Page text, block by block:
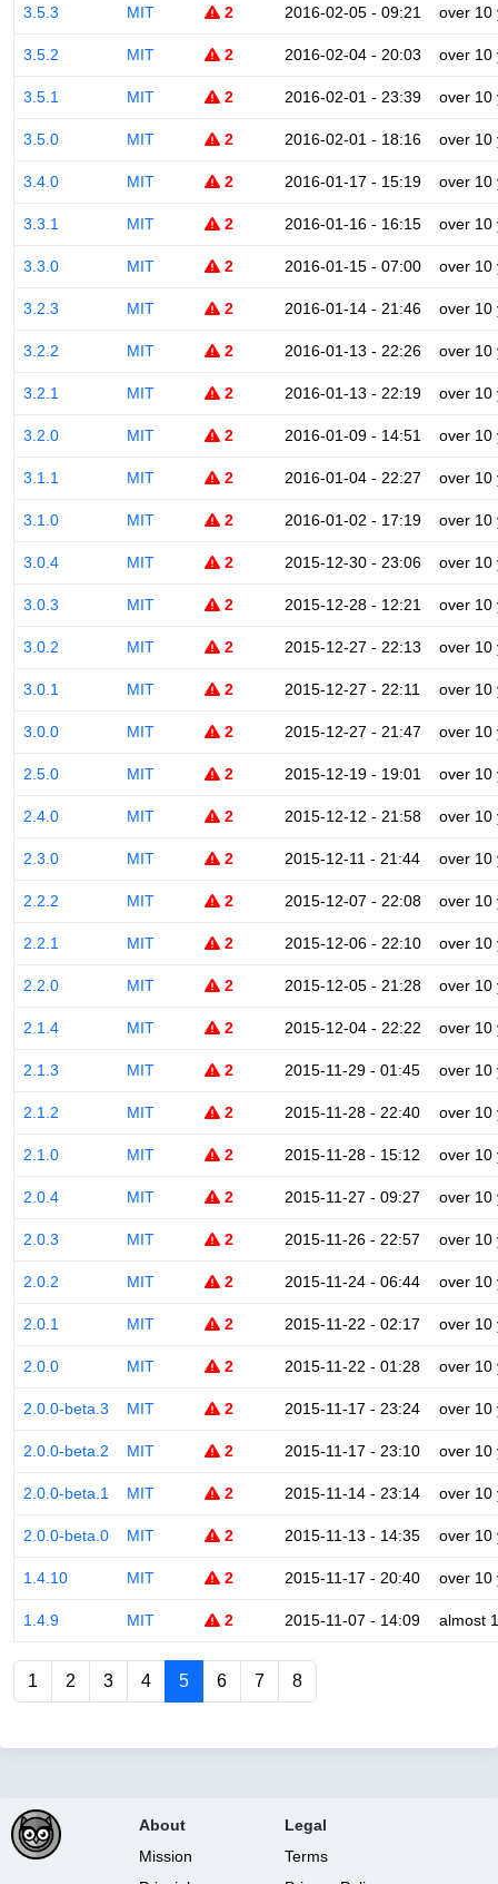
3.5.3 MIT 2 2016-02-05 - 09:21 over 10
3.5.2 MIT 2 2016-02-04 - 20:03 over 10
3.5.1 MIT 2 2016-02-01 - 23:39 over 10
3.5.0 MIT 2 2016-02-01 - 18:16 over 10
3.4.0 MIT 2 2016-01-17 - 15:19 over 10
3.3.1 MIT 2 2016-01-16 - 16:15 over 10
3.3.0 MIT 2 2016-01-15 - 07:00 over 10
3.2.3 MIT 2 2016-01-14 - 21:46 over 10
3.2.2 MIT 2 2016-01-13 - 22:26 over 10
3.2.1 MIT 2 2016-01-13 - 22:19 over 10
3.2.0 MIT 2 2016-01-09 - 14:51 over 10
3.1.1 MIT 2 2016-01-04 - 22:27 over 10
3.1.0 MIT 2 2016-01-02 - 17:19 over 10
3.0.4 MIT 2 2015-12-30 - 23:06 over 10
3.0.3 MIT 2 2015-12-28 - 12:21 over 10
3.0.2 MIT 2 2015-12-27 - 22:13 over 10
3.0.1 MIT 2 2015-12-27 - 22:11 over 10
3.0.0 MIT 2 2015-12-27 - 21:47 over 10
2.5.0 MIT 2 2015-12-19 - 19:01 over 10
2.4.0 MIT 2 2015-12-12 - 21:58 over 10
2.3.0 MIT 2 2015-12-11 - 21:44 over 10
2.2.2 MIT 2 2015-12-07 - 22:08 over 10
2.2.1 MIT 2 2015-12-06 - 22:10 over 10
2.2.0 MIT 2 2015-12-05 - 21:28 over 10
2.1.4 MIT 2 2015-12-04 - 22:22 over 10
2.1.3 MIT 2 2015-11-29 - 01:45 over 10
2.1.2 MIT 2 2015-11-28 - 22:40 over 10
2.1.0 MIT 2 2015-11-28 - 15:12 over 10
2.0.4 MIT 2 2015-11-27 - 09:27 over 10
2.0.3 MIT 2 2015-11-26 - 22:57 over 10
2.0.2 MIT 2 2015-11-24 - 06:44 over 10
2.0.1 MIT 2 2015-11-22 - 02:17 over 10
2.0.0 MIT 2 2015-11-22 - 01:28 over 10
2.0.0-beta.3 MIT 2 2015-11-17 - 23:24 over 10
2.0.0-beta.2 MIT 2 2015-11-17 - 23:10 over 10
2.0.0-beta.1 MIT 2 2015-11-14 - 23:14 over 10
2.0.0-beta.0 MIT 2 2015-11-13 - 14:35 over 10
1.4.10 MIT 2 2015-11-17 - 20:40 over 10
1.4.9 MIT 2 2015-11-07 - 14:09 almost
1 2 3 4 5 6 7 8
About
Mission
Legal
Terms